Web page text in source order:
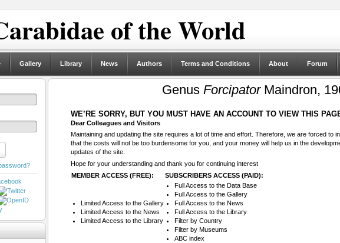
of the World
Gallery Library News Authors Terms and Conditions About Forum
Genus ForcipatorMaindron,
WE’RE SORRY, BUT YOU MUST HAVE AN ACCOUNT TO VIEW THIS
Dear Colleagues and Visitors
Maintaining and updating the site requires a lot of time and effort. Therefore, we are forced to
that the costs will not be too burdensome for you, and your money will help us in the
updates of the site.
Hope for your understanding and thank you for continuing interest
MEMBER ACCESS (FREE):
SUBSCRIBERS ACCESS (PAID):
Limited Access to the Gallery
Limited Access to the News
Limited Access to the Library
Full Access to the Data Base
Full Access to the Gallery
Full Access to the News
Full Access to the Library
Filter by Country
Filter by Museums
ABC index